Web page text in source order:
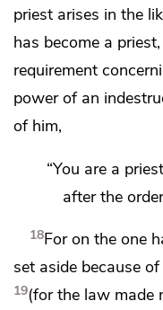
priest arises in the
has become a
requirement
power of an
of him,
“You are a
after the
18For on the one
set aside because
19(forthe law made